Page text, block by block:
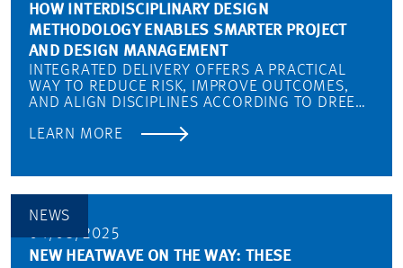
HOW INTERDISCIPLINARY DESIGN
METHODOLOGY ENABLES SMARTER PROJECT
AND DESIGN MANAGEMENT
INTEGRATED DELIVERY OFFERS A PRACTICAL
WAY TO REDUCE RISK, IMPROVE OUTCOMES,
AND ALIGN DISCIPLINES ACCORDING TO DREES
LEARN MORE
NEWS
04/08/2025
NEW HEATWAVE ON THE WAY: THESE